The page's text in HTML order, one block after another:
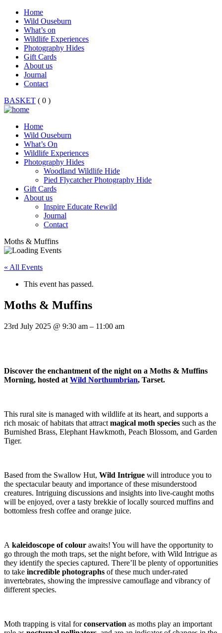
Home
Wild Ouseburn
What’s on
Wildlife Experiences
Photography Hides
Gift Cards
About us
Journal
Contact
BASKET ( 0 )
Home
Wild Ouseburn
What’s On
Wildlife Experiences
Photography Hides
Woodland Wildlife Hide
Pied Flycatcher Photography Hide
Gift Cards
About us
Inspire Educate Rewild
Journal
Contact
Moths & Muffins
« All Events
This event has passed.
Moths & Muffins
23rd July 2025 @ 9:30 am – 11:00 am
Discover the enchantment of the night on a Moths & Muffins
Morning, hosted at Wild Northumbrian, Tarset.
This rural site is managed with wildlife at its heart, and supports a
rich mosaic of habitats that attract magical moth species such as the
Burnished Brass, Elephant Hawkmoth, Peach Blossom, and Garden
Tiger.
Based from the Swallow Hut, Wild Intrigue will introduce you to
the spectacular beauty and importance of these misunderstood
creatures. Intriguing discussions and insights into live-caught moths
will be enjoyed, over a tasty brekkie of locally sourced muffins and
bottomless fresh coffee and orange juice.
A kaleidoscope of colour awaits! You will have the opportunity to
go through the moth traps, set the night before, with Wild Intrigue as
they identify the species captured. There’ll be plenty of opportunities
to take incredible photographs of these much under-rated
invertebrates, showing the impressive camouflage and vibrancy of
different species.
Moth trapping is vital forconservation as moths play an important